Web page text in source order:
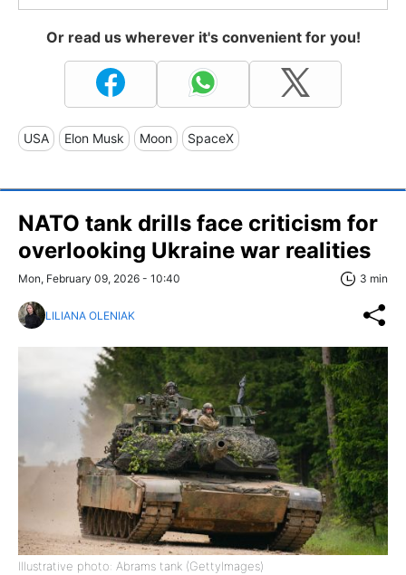
Or read us wherever it's convenient for you!
USA Elon Musk Moon SpaceX
NATO tank drills face criticism for
overlooking Ukraine war realities
Mon, February 09, 2026 - 10:40 3 min
LILIANA OLENIAK
Illustrative photo: Abrams tank (GettyImages)